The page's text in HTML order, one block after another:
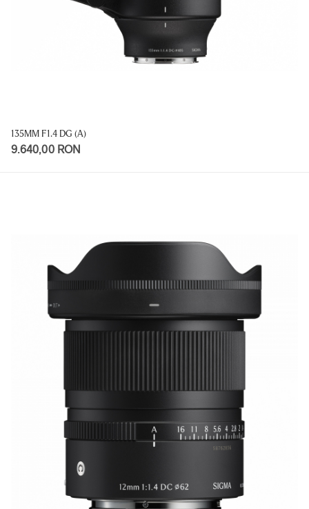
135MM F1.4 DG (A)
9.640,00 RON